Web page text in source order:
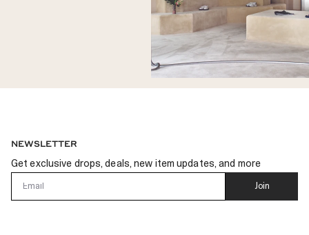
NEWSLETTER
Get exclusive drops, deals, new item updates, and more
Join